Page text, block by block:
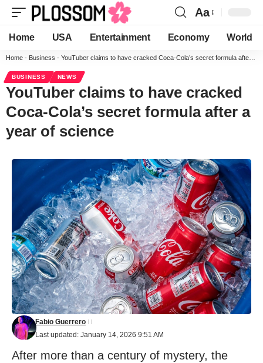
Aa
Home USA Entertainment Economy World
Home - Business - YouTuber claims to have cracked Coca-Cola’s secret formula after a year of science
BUSINESS NEWS
YouTuber claims to have cracked
Coca-Cola’s secret formula after a
year of science
Last updated: January 14, 2026 9:51 AM
Fabio Guerrero
After more than a century of mystery, the